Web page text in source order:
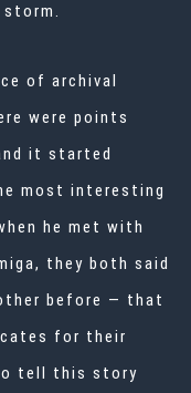
of archival
were points
it started
most interesting
he met with
they both said
before — that
for their
tell this story